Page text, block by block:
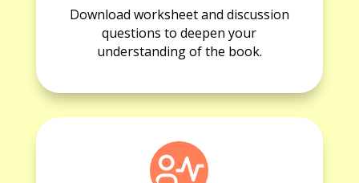
Worksheets
available.
Discussion
questions
available.
Download worksheet and discussion
questions to deepen your
understanding of the book.